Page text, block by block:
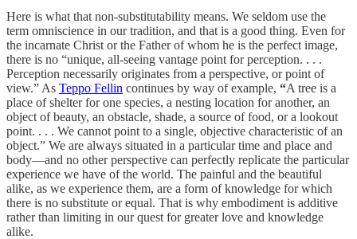
Here is what that non-substitutability means. We seldom use the
term omniscience in our tradition, and that is a good thing. Even for
the incarnate Christ or the Father of whom he is the perfect image,
there is no “unique, all-seeing vantage point for perception. . . .
Perception necessarily originates from a perspective, or point of
view.” As Teppo Fellin continues by way of example, “A tree is a
place of shelter for one species, a nesting location for another, an
object of beauty, an obstacle, shade, a source of food, or a lookout
point. . . . We cannot point to a single, objective characteristic of an
object.” We are always situated in a particular time and place and
body—and no other perspective can perfectly replicate the particular
experience we have of the world. The painful and the beautiful
alike, as we experience them, are a form of knowledge for which
there is no substitute or equal. That is why embodiment is additive
rather than limiting in our quest for greater love and knowledge
alike.